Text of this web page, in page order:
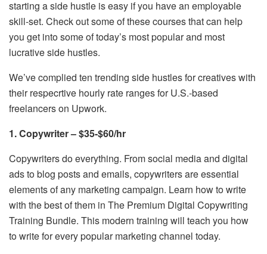
starting a side hustle is easy if you have an employable
skill-set. Check out some of these courses that can help
you get into some of today’s most popular and most
lucrative side hustles.
We’ve complied ten trending side hustles for creatives with
their respecrtive hourly rate ranges for U.S.-based
freelancers on Upwork.
1. Copywriter – $35-$60/hr
Copywriters do everything. From social media and digital
ads to blog posts and emails, copywriters are essential
elements of any marketing campaign. Learn how to write
with the best of them in The Premium Digital Copywriting
Training Bundle. This modern training will teach you how
to write for every popular marketing channel today.